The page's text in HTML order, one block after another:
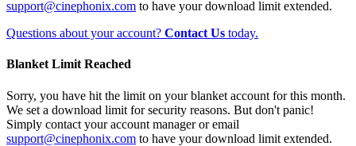
support@cinephonix.com to have your download limit extended.
Questions about your account? Contact Us today.
Blanket Limit Reached
Sorry, you have hit the limit on your blanket account for this month.
We set a download limit for security reasons. But don't panic!
Simply contact your account manager or email
support@cinephonix.com to have your download limit extended.